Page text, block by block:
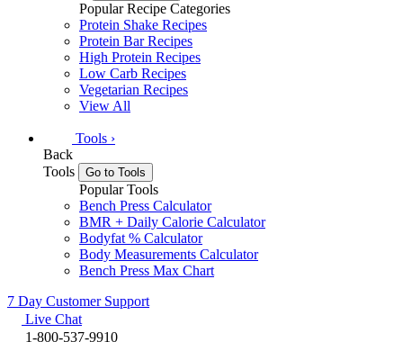
Popular Recipe Categories
Protein Shake Recipes
Protein Bar Recipes
High Protein Recipes
Low Carb Recipes
Vegetarian Recipes
View All
Tools ›
Back
Tools
Go to Tools
Popular Tools
Bench Press Calculator
BMR + Daily Calorie Calculator
Bodyfat % Calculator
Body Measurements Calculator
Bench Press Max Chart
7 Day Customer Support
Live Chat
1-800-537-9910